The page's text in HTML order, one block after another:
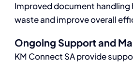
Improved document handling
waste and improve overall
Ongoing Support and
KM Connect SA provide